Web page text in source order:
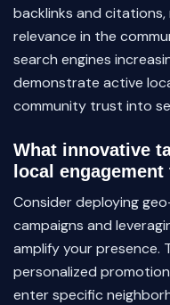
backlinks and citations,
relevance in the
search engines
demonstrate active
community trust into
What innovative
local
Consider deploying
campaigns and
amplify your presence.
personalized
enter specific